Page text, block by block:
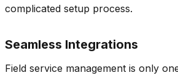
complicated setup process.
Seamless Integrations
Field service management is only